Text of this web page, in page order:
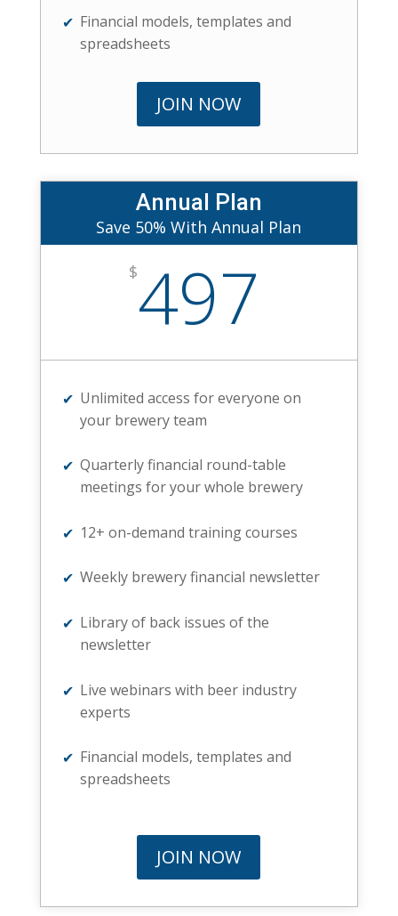
Financial models, templates and
spreadsheets
JOIN NOW
Annual Plan
Save 50% With Annual Plan
$497
Unlimited access for everyone on
your brewery team
Quarterly financial round-table
meetings for your whole brewery
12+ on-demand training courses
Weekly brewery financial newsletter
Library of back issues of the
newsletter
Live webinars with beer industry
experts
Financial models, templates and
spreadsheets
JOIN NOW